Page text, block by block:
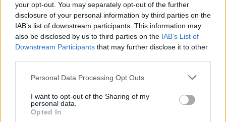
your opt-out. You may separately opt-out of the further
disclosure of your personal information by third parties on the
IAB’s list of downstream participants. This information may
also be disclosed by us to third parties on the IAB’s List of
Downstream Participants that may further disclose it to other
Please note that this website/app uses one or more Google
not limited to your visit or usage behaviour. You may click to
grant or deny consent to Google and its third-party tags to
use your data for below specified purposes in below Google
Personal Data Processing Opt Outs
I want to opt-out of the Sharing of my
personal data.
Opted In